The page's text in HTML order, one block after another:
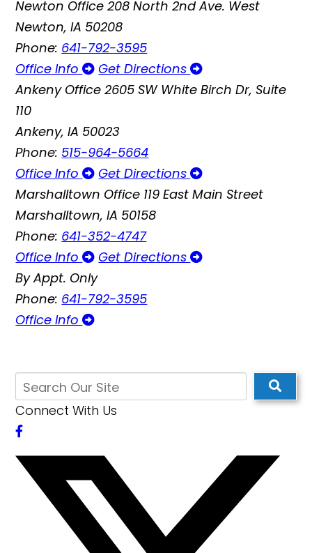
Newton Office 208 North 2nd Ave. West
Newton, IA 50208
Phone: 641-792-3595
Office Info
Get Directions
Ankeny Office 2605 SW White Birch Dr, Suite
110
Ankeny, IA 50023
Phone: 515-964-5664
Office Info
Get Directions
Marshalltown Office 119 East Main Street
Marshalltown, IA 50158
Phone: 641-352-4747
Office Info
Get Directions
By Appt. Only
Phone: 641-792-3595
Office Info
Connect With Us